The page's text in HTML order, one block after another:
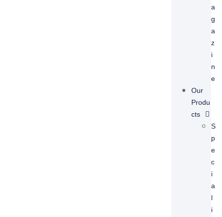
A
G
A
Z
I
N
E
Our
Produ
Cts
S
P
E
C
I
A
L
I